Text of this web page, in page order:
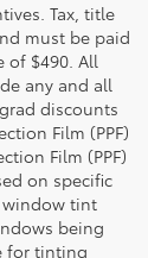
Tax, title
must be paid
of $490. All
any and all
discounts
Film (PPF)
Film (PPF)
on specific
window tint
being
for tinting